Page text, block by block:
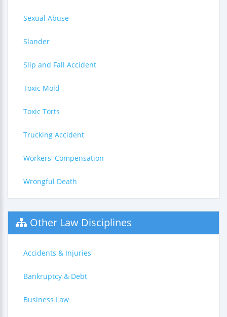
Sexual Abuse
Slander
Slip and Fall Accident
Toxic Mold
Toxic Torts
Trucking Accident
Workers' Compensation
Wrongful Death
Other Law Disciplines
Accidents & Injuries
Bankruptcy & Debt
Business Law